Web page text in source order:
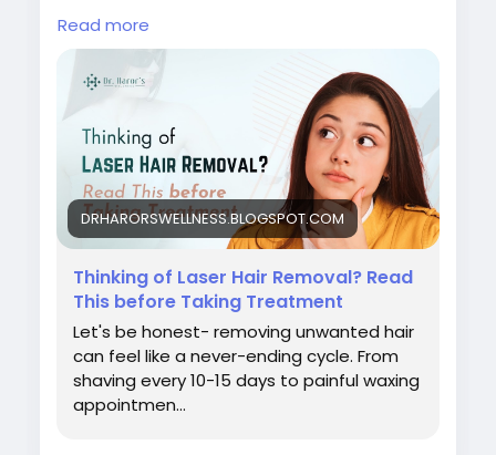
#beforelaserhairremoval
#laserhairremovaltreatment
#bestlaserhairremovalclinicindelhi
#laserhairremovalprocedure
#permanenthairreductiontreatment
#laserhairremovalforunwantedhair
#skinspecialistindelhi
#laserhairremovalaftercare
#laserhairremovalindelhincr
#bestlaserhairreductionindelhi
#bestskindoctorindelhi
#bestlaserhairremovaltreatmentindelhincr
Read more
DRHARORSWELLNESS.BLOGSPOT.COM
Thinking of Laser Hair Removal? Read
This before Taking Treatment
Let's be honest- removing unwanted hair
can feel like a never-ending cycle. From
shaving every 10-15 days to painful waxing
appointmen...